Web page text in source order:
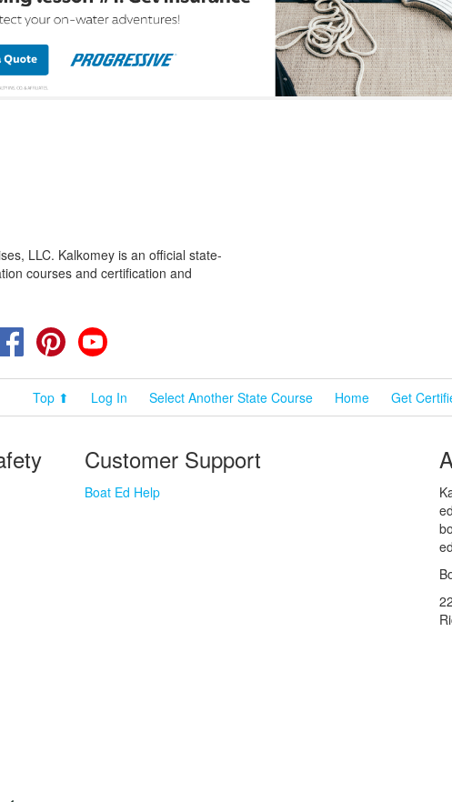
LLC. Kalkomey is an official state-
courses and certification and
FacebookPinterest
Top ⬆ Log In Select Another State Course Home Get
Customer Support
Boat Ed Help